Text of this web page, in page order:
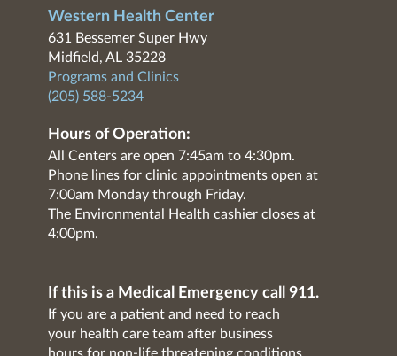
Western Health Center
631 Bessemer Super Hwy
Midfield, AL 35228
Programs and Clinics
(205) 588-5234
Hours of Operation:
All Centers are open 7:45am to 4:30pm.
Phone lines for clinic appointments open at
7:00am Monday through Friday.
The Environmental Health cashier closes at
4:00pm.
If this is a Medical Emergency call 911.
If you are a patient and need to reach
your health care team after business